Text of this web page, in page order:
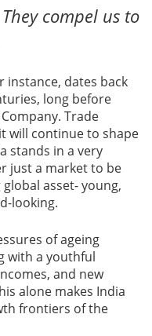
compel us to
instance, dates back
long before
Trade
will continue to shape
stands in a very
just a market to be
asset- young,
looking.
of ageing
with a youthful
and new
alone makes India
frontiers of the